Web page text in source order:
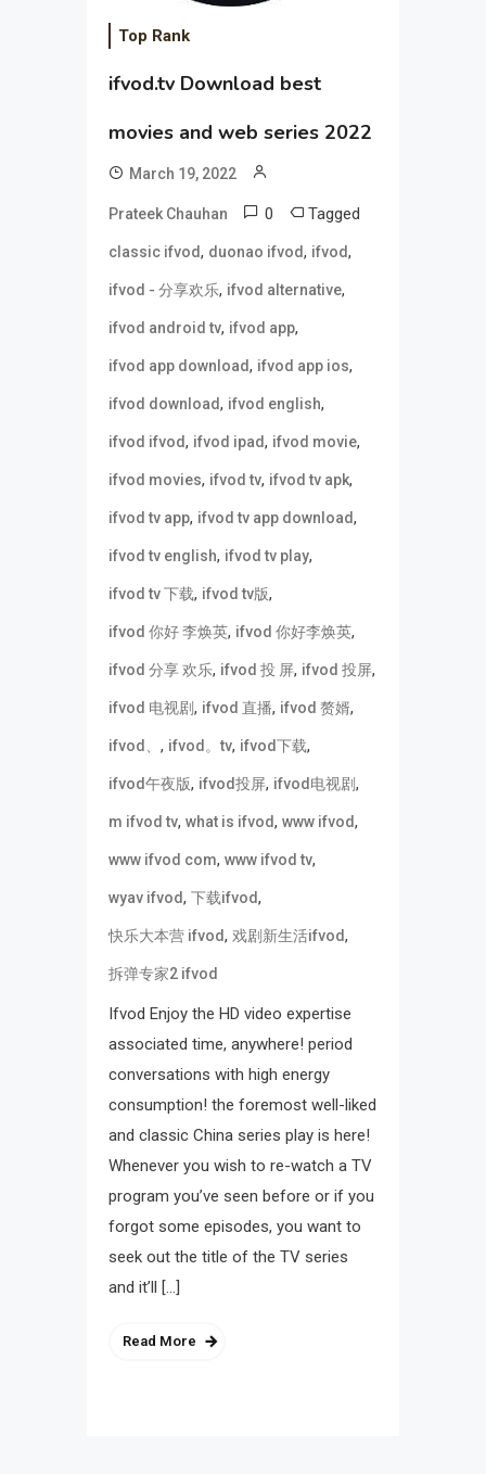
Top Rank
ifvod.tv Download best
movies and web series 2022
March 19, 2022
Prateek Chauhan 0 Tagged
classic ifvod, duonao ifvod, ifvod,
ifvod - 分享欢乐, ifvod alternative,
ifvod android tv, ifvod app,
ifvod app download, ifvod app ios,
ifvod download, ifvod english,
ifvod ifvod, ifvod ipad, ifvod movie,
ifvod movies, ifvod tv, ifvod tv apk,
ifvod tv app, ifvod tv app download,
ifvod tv english, ifvod tv play,
ifvod tv 下载, ifvod tv版,
ifvod 你好 李焕英, ifvod 你好李焕英,
ifvod 分享 欢乐, ifvod 投 屏, ifvod 投屏,
ifvod 电视剧, ifvod 直播, ifvod 赘婿,
ifvod、 , ifvod。tv, ifvod下载,
ifvod午夜版, ifvod投屏, ifvod电视剧,
m ifvod tv, what is ifvod, www ifvod,
www ifvod com, www ifvod tv,
wyav ifvod, 下载ifvod,
快乐大本营 ifvod, 戏剧新生活ifvod,
拆弹专家2 ifvod
Ifvod Enjoy the HD video expertise
associated time, anywhere! period
conversations with high energy
consumption! the foremost well-liked
and classic China series play is here!
Whenever you wish to re-watch a TV
program you’ve seen before or if you
forgot some episodes, you want to
seek out the title of the TV series
and it’ll […]
Read More